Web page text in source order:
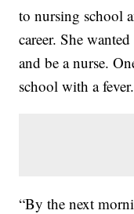
to nursing school
career. She
and be a nurse.
school with a fever.
“By the next